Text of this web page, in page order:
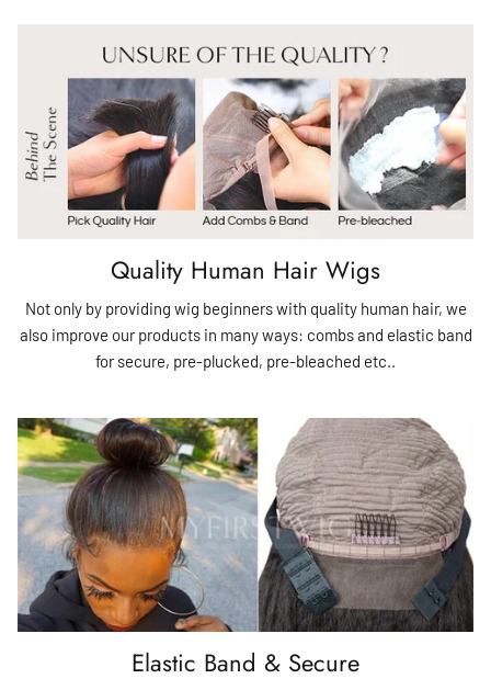
Quality Human Hair Wigs
Not only by providing wig beginners with quality human hair, we
also improve our products in many ways: combs and elastic band
for secure, pre-plucked, pre-bleached etc..
Elastic Band & Secure